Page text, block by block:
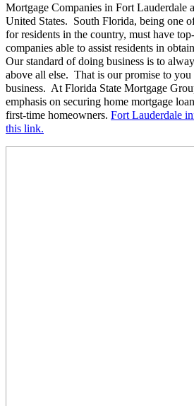
Mortgage Companies in Fort Lauderdale
United States. South Florida, being one
for residents in the country, must have
companies able to assist residents in
Our standard of doing business is to
above all else. That is our promise to
business. At Florida State Mortgage
emphasis on securing home mortgage
first-time homeowners. Fort Lauderdale
this link.